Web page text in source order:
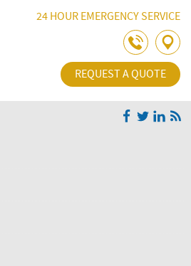
Skip Navigation24 HOUR EMERGENCY SERVICE
REQUEST A QUOTE